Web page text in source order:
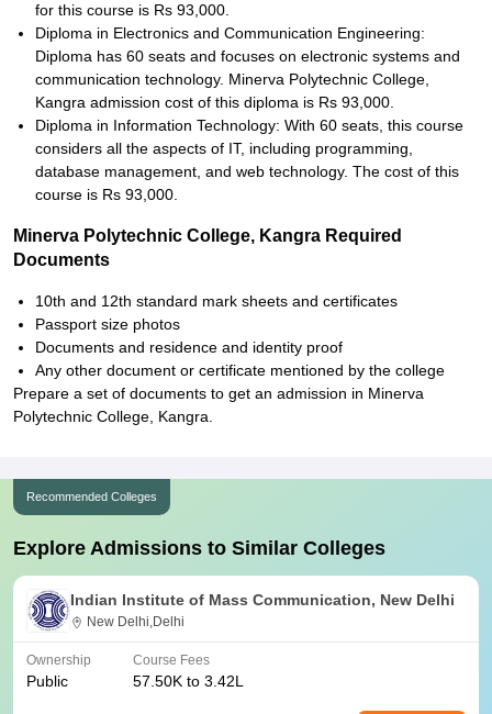
for this course is Rs 93,000.
Diploma in Electronics and Communication Engineering:
Diploma has 60 seats and focuses on electronic systems and
communication technology. Minerva Polytechnic College,
Kangra admission cost of this diploma is Rs 93,000.
Diploma in Information Technology: With 60 seats, this course
considers all the aspects of IT, including programming,
database management, and web technology. The cost of this
course is Rs 93,000.
Minerva Polytechnic College, Kangra Required
Documents
10th and 12th standard mark sheets and certificates
Passport size photos
Documents and residence and identity proof
Any other document or certificate mentioned by the college
Prepare a set of documents to get an admission in Minerva
Polytechnic College, Kangra.
Recommended Colleges
Explore Admissions to Similar Colleges
Indian Institute of Mass Communication, New Delhi
New Delhi,Delhi
Ownership
Public
Course Fees
57.50K to 3.42L